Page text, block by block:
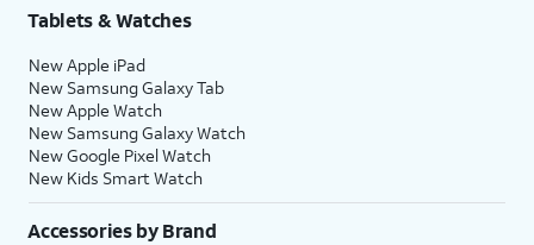
Tablets & Watches
New Apple iPad
New Samsung Galaxy Tab
New Apple Watch
New Samsung Galaxy Watch
New Google Pixel Watch
New Kids Smart Watch
Accessories by Brand